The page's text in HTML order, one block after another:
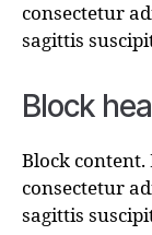
consectetur
sagittis
Block
Block
consectetur
sagittis